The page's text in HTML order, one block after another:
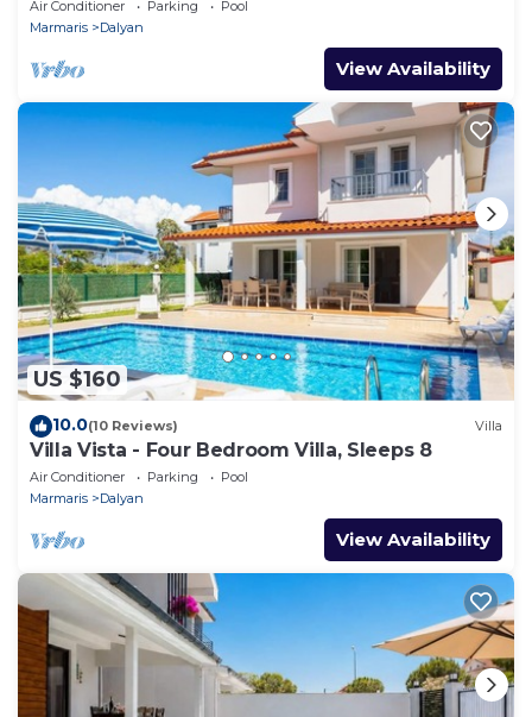
Air Conditioner Parking
Pool
Marmaris
Dalyan
View Availability
US $160
10.0(10 Reviews) Villa
Villa Vista - Four Bedroom Villa, Sleeps 8
Air Conditioner Parking
Pool
Marmaris
Dalyan
View Availability